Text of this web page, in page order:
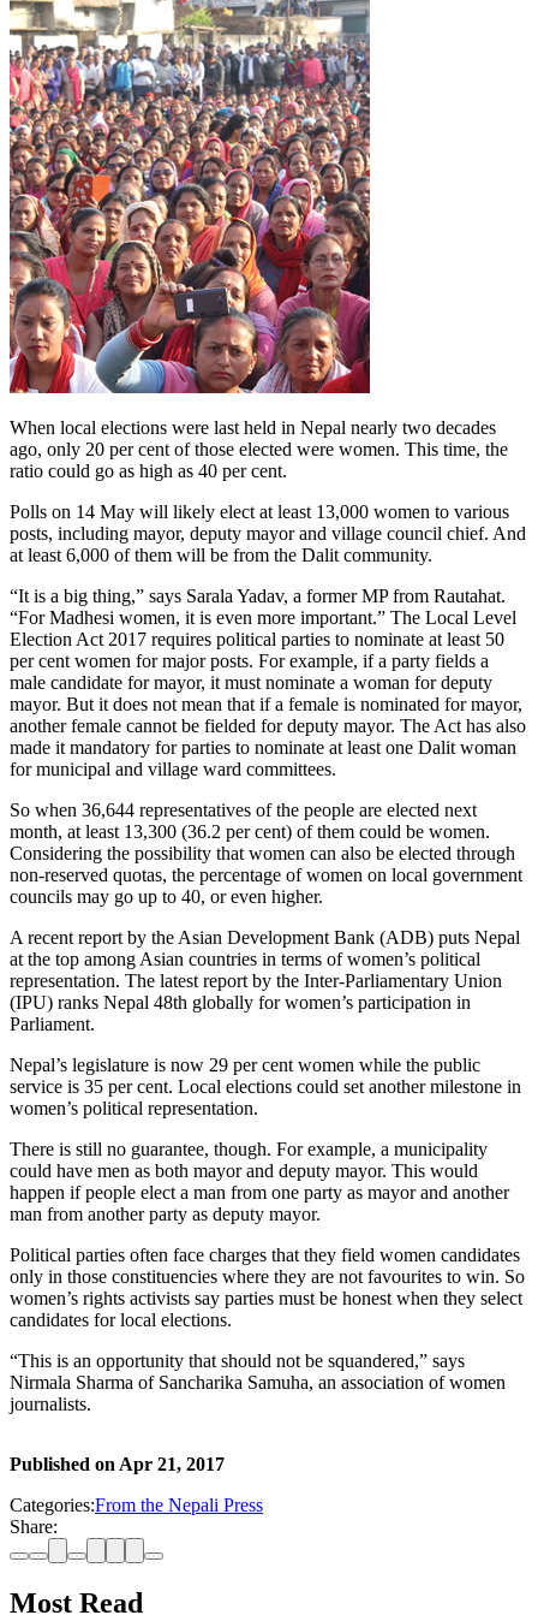
When local elections were last held in Nepal nearly two decades
ago, only 20 per cent of those elected were women. This time, the
ratio could go as high as 40 per cent.
Polls on 14 May will likely elect at least 13,000 women to various
posts, including mayor, deputy mayor and village council chief. And
at least 6,000 of them will be from the Dalit community.
“It is a big thing,” says Sarala Yadav, a former MP from Rautahat.
“For Madhesi women, it is even more important.” The Local Level
Election Act 2017 requires political parties to nominate at least 50
per cent women for major posts. For example, if a party fields a
male candidate for mayor, it must nominate a woman for deputy
mayor. But it does not mean that if a female is nominated for mayor,
another female cannot be fielded for deputy mayor. The Act has also
made it mandatory for parties to nominate at least one Dalit woman
for municipal and village ward committees.
So when 36,644 representatives of the people are elected next
month, at least 13,300 (36.2 per cent) of them could be women.
Considering the possibility that women can also be elected through
non-reserved quotas, the percentage of women on local government
councils may go up to 40, or even higher.
A recent report by the Asian Development Bank (ADB) puts Nepal
at the top among Asian countries in terms of women’s political
representation. The latest report by the Inter-Parliamentary Union
(IPU) ranks Nepal 48th globally for women’s participation in
Parliament.
Nepal’s legislature is now 29 per cent women while the public
service is 35 per cent. Local elections could set another milestone in
women’s political representation.
There is still no guarantee, though. For example, a municipality
could have men as both mayor and deputy mayor. This would
happen if people elect a man from one party as mayor and another
man from another party as deputy mayor.
Political parties often face charges that they field women candidates
only in those constituencies where they are not favourites to win. So
women’s rights activists say parties must be honest when they select
candidates for local elections.
“This is an opportunity that should not be squandered,” says
Nirmala Sharma of Sancharika Samuha, an association of women
journalists.
Published on Apr 21, 2017
Categories:From the Nepali Press
Share:
Most Read